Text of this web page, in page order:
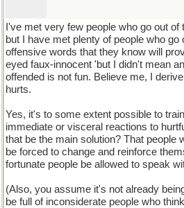
I've met very few people who go out of
but I have met plenty of people who go
offensive words that they know will
eyed faux-innocent 'but I didn't mean
offended is not fun. Believe me, I
hurts.
Yes, it's to some extent possible to
immediate or visceral reactions to
that be the main solution? That people
be forced to change and reinforce
fortunate people be allowed to speak
(Also, you assume it's not already
be full of inconsiderate people who